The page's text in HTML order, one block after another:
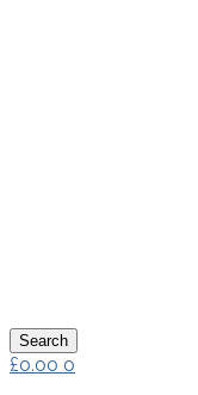
Search
£0.00 0